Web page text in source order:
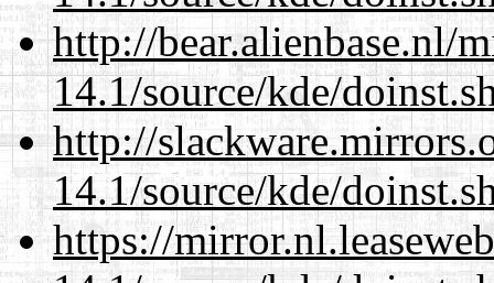
http://bear.alienbase.nl/
14.1/source/kde/
http://
14.1/source/kde/
https://